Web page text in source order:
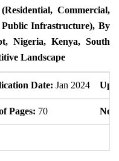
Commercial,
Infrastructure), By
Nigeria, Kenya, South
Landscape
Date: Jan 2024
Pages: 70 No.